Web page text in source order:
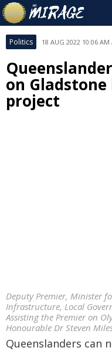
Politics 18 AUG 2022 10:06 AM
on
project
Deputy Premier, Minister
Infrastructure, Local
Assisting the Premier on
Honourable Dr Steven
Queenslanders can